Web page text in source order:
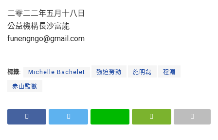
二零二二年五月十八日
公益機構長沙富能
funengngo@gmail.com
標籤: Michelle Bachelet 強迫勞動 施明磊 程淵
赤山監獄